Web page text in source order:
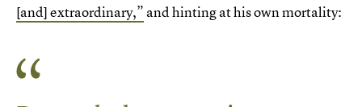
[and] extraordinary,” and hinting at his own mortality: